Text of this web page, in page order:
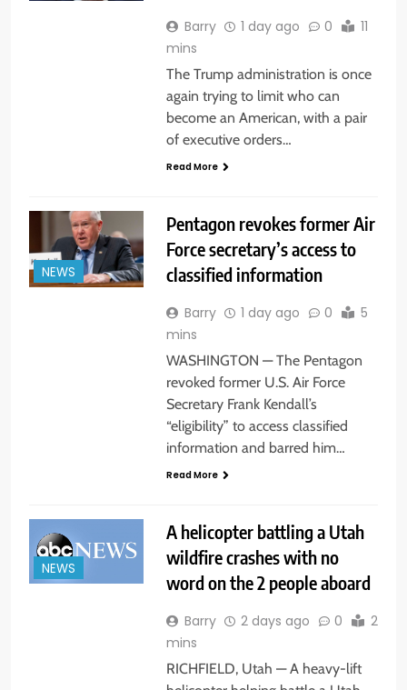
Barry 1 day ago 0
11
mins
The Trump administration is once
again trying to limit who can
become an American, with a pair
of executive orders…
Read More
NEWS
Pentagon revokes former Air
Force secretary’s access to
classified information
Barry 1 day ago 0
5
mins
WASHINGTON — The Pentagon
revoked former U.S. Air Force
Secretary Frank Kendall’s
“eligibility” to access classified
information and barred him…
Read More
NEWS
A helicopter battling a Utah
wildfire crashes with no
word on the 2 people aboard
Barry 2 days ago 0
2
mins
RICHFIELD, Utah — A heavy-lift